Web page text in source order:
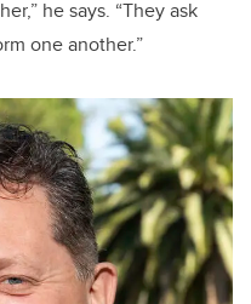
he says. “They ask
one another.”